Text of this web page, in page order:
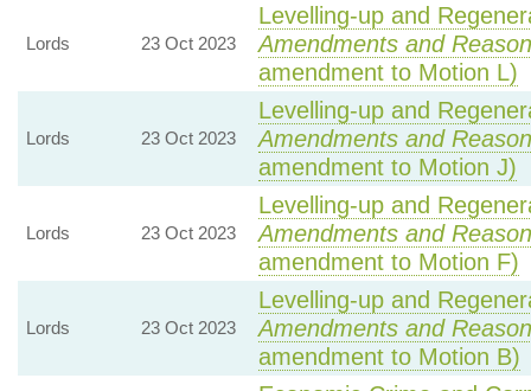
Lords 23 Oct 2023
Levelling-up and
Amendments and
amendment to Motion L)
Lords 23 Oct 2023
Levelling-up and
Amendments and
amendment to Motion J)
Lords 23 Oct 2023
Levelling-up and
Amendments and
amendment to Motion F)
Lords 23 Oct 2023
Levelling-up and
Amendments and
amendment to Motion B)